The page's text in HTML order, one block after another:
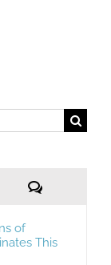
Comments
of
This